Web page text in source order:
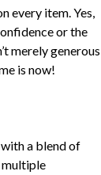
every item. Yes,
or the
merely generous
is now!
a blend of
multiple